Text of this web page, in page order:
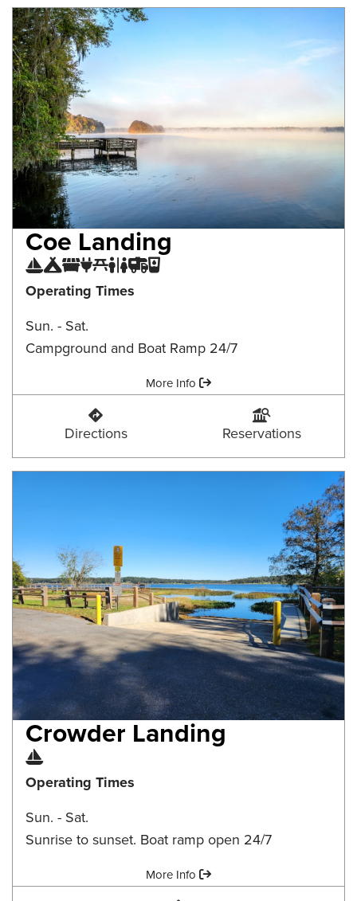
Coe Landing
Boat Ramp
Campground
Camping Dump Station
Electrical Connection
Picnic Area
Restroom
RV Parking
Water Fountain
Operating Times
Sun. - Sat.
Campground and Boat Ramp 24/7
More Info
Coe Landing
Directions Coe Landing
Reservations
Crowder Landing
Boat Ramp
Operating Times
Sun. - Sat.
Sunrise to sunset. Boat ramp open 24/7
More Info